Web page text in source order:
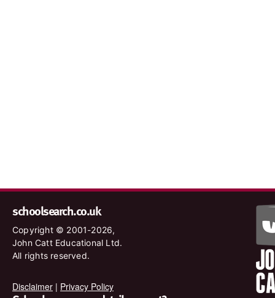
schoolsearch.co.uk
Copyright © 2001-2026,
John Catt Educational Ltd.
All rights reserved.
Disclaimer | Privacy Policy